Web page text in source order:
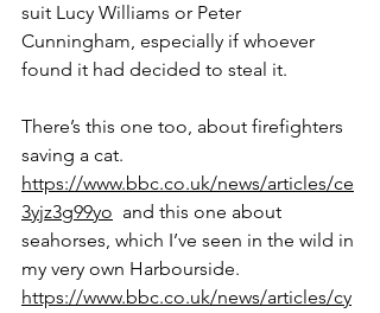
suit Lucy Williams or Peter
Cunningham, especially if whoever
found it had decided to steal it.
There’s this one too, about firefighters
saving a cat.
https://www.bbc.co.uk/news/articles/ce
3yjz3g99yo
  and this one about
seahorses, which I’ve seen in the wild in
my very own Harbourside.
https://www.bbc.co.uk/news/articles/cy